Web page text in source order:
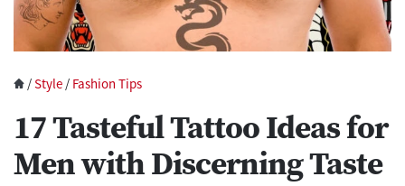
/Style / Fashion Tips
17 Tasteful Tattoo Ideas for
Men with Discerning Taste